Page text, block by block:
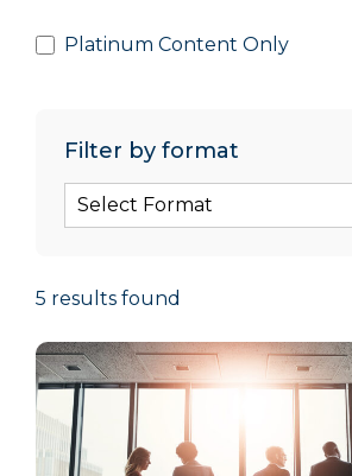
Platinum Content Only
Filter by format
Select Format
5 results found
5 results updated. Page 1 of 19.